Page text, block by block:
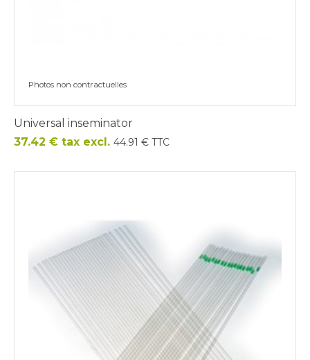
Photos non contractuelles
Universal inseminator
Price
37.42 € tax excl. 44.91 € TTC